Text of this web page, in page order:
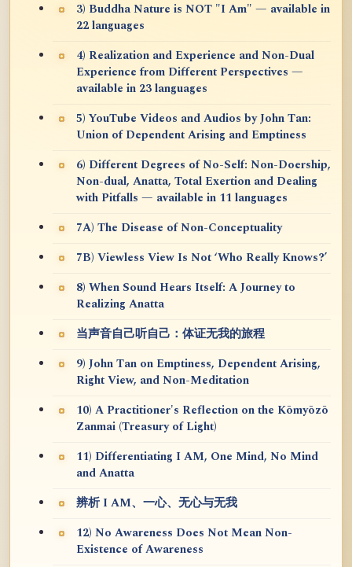
3) Buddha Nature is NOT "I Am" — available in
22 languages
4) Realization and Experience and Non-Dual
Experience from Different Perspectives —
available in 23 languages
5) YouTube Videos and Audios by John Tan:
Union of Dependent Arising and Emptiness
6) Different Degrees of No-Self: Non-Doership,
Non-dual, Anatta, Total Exertion and Dealing
with Pitfalls — available in 11 languages
7A) The Disease of Non-Conceptuality
7B) Viewless View Is Not ‘Who Really Knows?’
8) When Sound Hears Itself: A Journey to
Realizing Anatta
当声音自己听自己：体证无我的旅程
9) John Tan on Emptiness, Dependent Arising,
Right View, and Non-Meditation
10) A Practitioner's Reflection on the Kōmyōzō
Zanmai (Treasury of Light)
11) Differentiating I AM, One Mind, No Mind
and Anatta
辨析 I AM、一心、无心与无我
12) No Awareness Does Not Mean Non-
Existence of Awareness